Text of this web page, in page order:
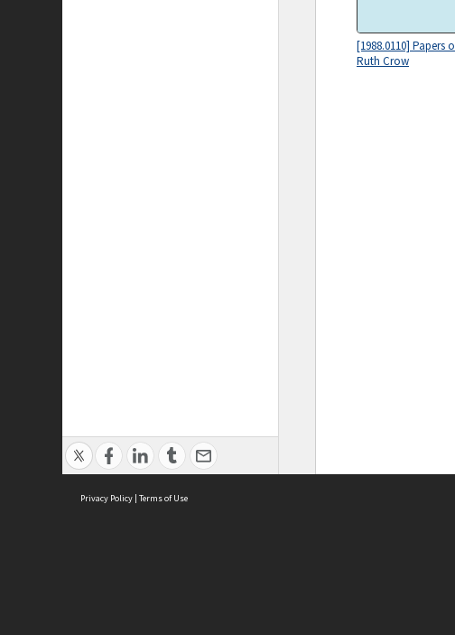
[1988.0110] Papers
Ruth Crow
Privacy Policy | Terms of Use